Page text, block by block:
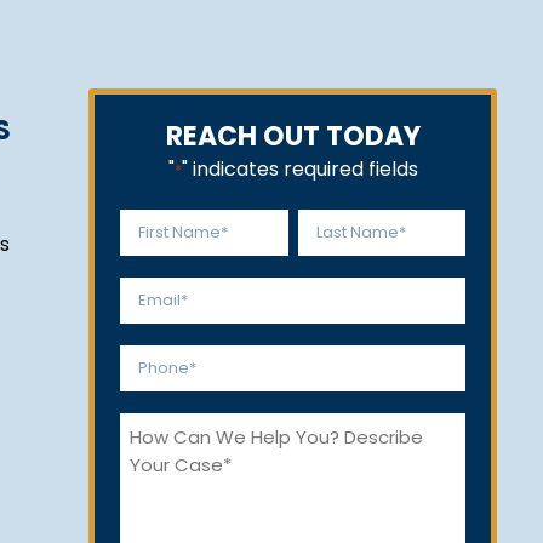
REACH OUT TODAY
"*" indicates required fields
Name
First Last
Email
Phone
How
Can